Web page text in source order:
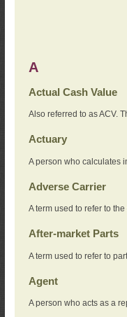
A
Actual Cash Value
Also referred to as ACV.
Actuary
A person who calculates
Adverse Carrier
A term used to refer to
After-market Parts
A term used to refer to
Agent
A person who acts as a